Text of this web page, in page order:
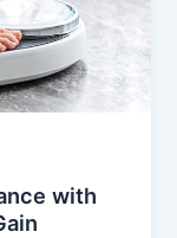
with